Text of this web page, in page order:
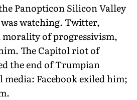
Panopticon Silicon Valley
watching. Twitter,
of progressivism,
The Capitol riot of
the end of Trumpian
media: Facebook exiled him;